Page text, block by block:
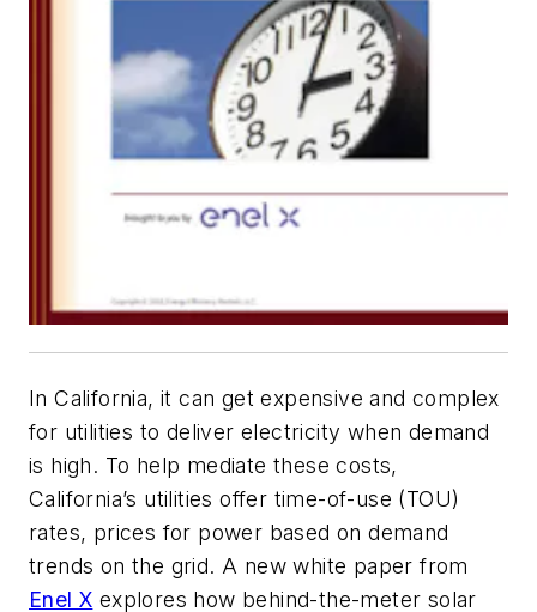
In California, it can get expensive and complex
for utilities to deliver electricity when demand
is high. To help mediate these costs,
California’s utilities offer time-of-use (TOU)
rates, prices for power based on demand
trends on the grid. A new white paper from
Enel X explores how behind-the-meter solar